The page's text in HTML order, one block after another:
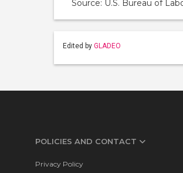
Source: U.S. Bureau of
Edited by GLADEO
POLICIES AND CONTACT
Privacy Policy